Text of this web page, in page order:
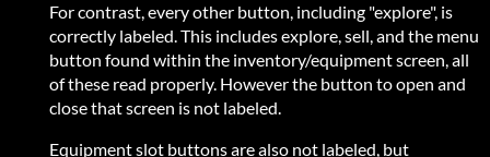
For contrast, every other button, including "explore", is
correctly labeled. This includes explore, sell, and the menu
button found within the inventory/equipment screen, all
of these read properly. However the button to open and
close that screen is not labeled.
Equipment slot buttons are also not labeled, but